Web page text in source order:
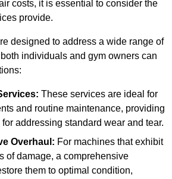
costs, it is essential to consider the
provide.
designed to address a wide range of
individuals and gym owners can
These services are ideal for
and routine maintenance, providing
addressing standard wear and tear.
Overhaul: For machines that exhibit
of damage, a comprehensive
them to optimal condition,